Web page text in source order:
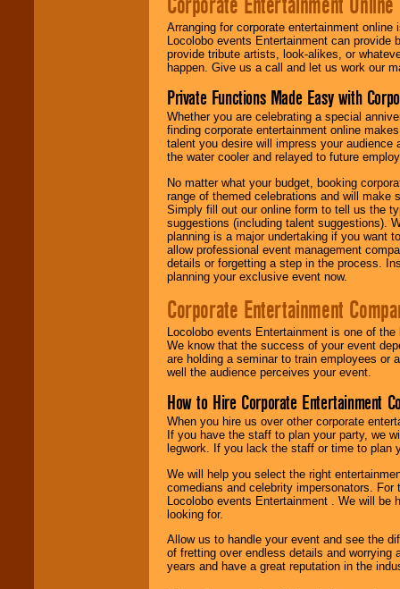
Arranging for corporate entertainment
Locolobo events Entertainment can
provide tribute artists, look-alikes, or
happen. Give us a call and let us work our
Private Functions Made Easy with
Whether you are celebrating a special
finding corporate entertainment online
talent you desire will impress your
the water cooler and relayed to future
No matter what your budget, booking
range of themed celebrations and will make
Simply fill out our online form to tell us the
suggestions (including talent suggestions).
planning is a major undertaking if you want
allow professional event management
details or forgetting a step in the process.
planning your exclusive event now.
Corporate Entertainment
Locolobo events Entertainment is one of
We know that the success of your event
are holding a seminar to train employees or
well the audience perceives your event.
How to Hire Corporate Entertainment
When you hire us over other corporate
If you have the staff to plan your party, we
legwork. If you lack the staff or time to plan
We will help you select the right
comedians and celebrity impersonators.
Locolobo events Entertainment . We will
looking for.
Allow us to handle your event and see the
of fretting over endless details and worrying
years and have a great reputation in the